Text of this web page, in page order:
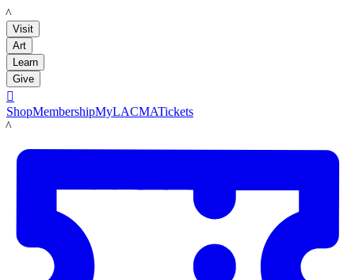
LACMA
Visit
Art
Learn
Give

ShopMembershipMyLACMATickets
LACMA